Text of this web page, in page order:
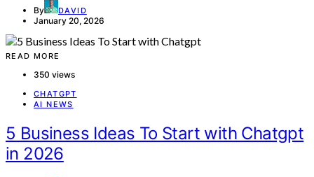
By DAVID
January 20, 2026
READ MORE
350 views
CHATGPT
AI NEWS
5 Business Ideas To Start with Chatgpt
in 2026